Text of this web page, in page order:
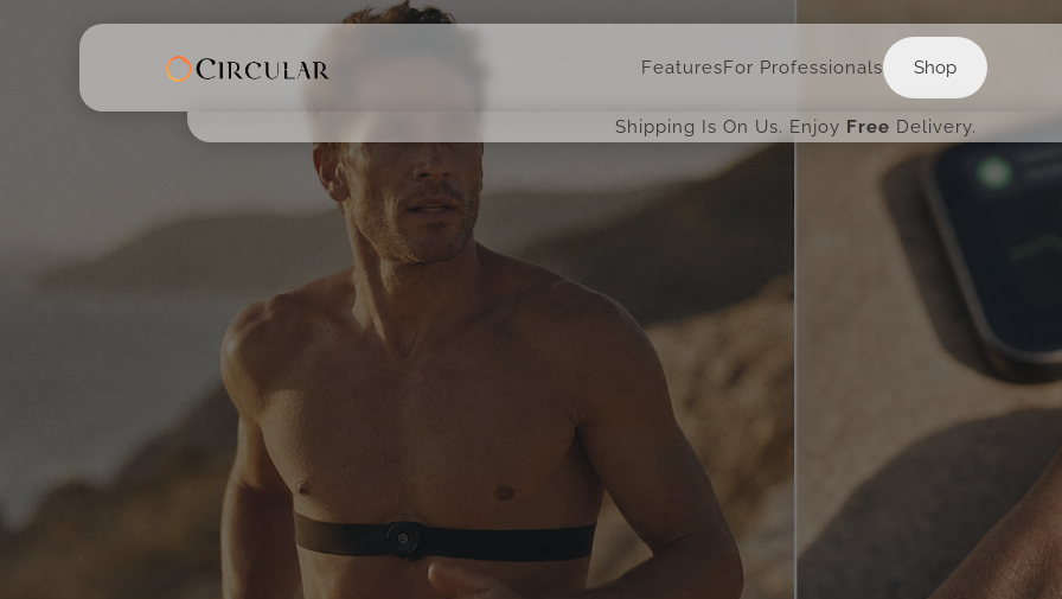
FeaturesFor Professionals
Shop
Shop
Shipping Is On Us. Enjoy Free Delivery.